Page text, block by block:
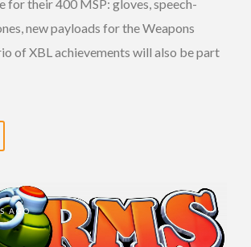
for their 400 MSP: gloves, speech-
new payloads for the Weapons
of XBL achievements will also be part
AGO